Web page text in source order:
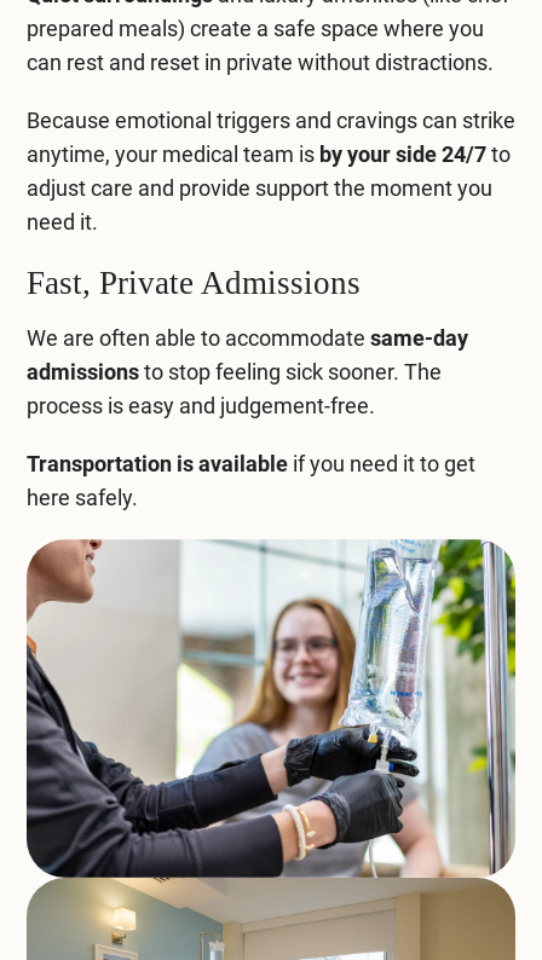
prepared meals) create a safe space where you
can rest and reset in private without distractions.
Because emotional triggers and cravings can strike
anytime, your medical team is by your side 24/7to
adjust care and provide support the moment you
need it.
Fast, Private Admissions
We are often able to accommodate same-day
admissionsto stop feeling sick sooner. The
process is easy and judgement-free.
Transportation is availableif you need it to get
here safely.